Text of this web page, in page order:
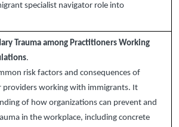
specialist navigator role into
Trauma among Practitioners Working
.
risk factors and consequences of
providers working with immigrants. It
of how organizations can prevent and
in the workplace, including concrete